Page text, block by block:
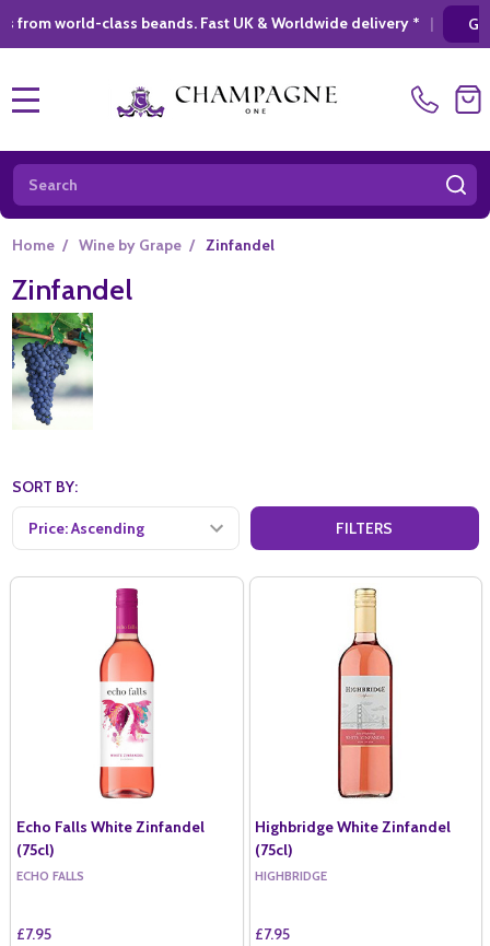
class beands. Fast UK & Worldwide delivery *| GIFT
Search
Home / Wine by Grape / Zinfandel
Zinfandel
SORT BY:
FILTERS
Echo Falls White Zinfandel
(75cl)
ECHO FALLS
£7.95
Highbridge White Zinfandel
(75cl)
HIGHBRIDGE
£7.95